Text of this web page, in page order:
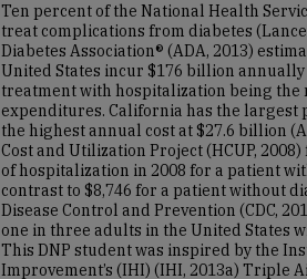
Ten percent of the National Health
treat complications from diabetes
Diabetes Association® (ADA, 2013)
United States incur $176 billion
treatment with hospitalization being the
expenditures. California has the largest
the highest annual cost at $27.6 billion
Cost and Utilization Project (HCUP,
of hospitalization in 2008 for a patient
contrast to $8,746 for a patient without
Disease Control and Prevention (CDC,
one in three adults in the United States
This DNP student was inspired by the
Improvement’s (IHI) (IHI, 2013a) Triple